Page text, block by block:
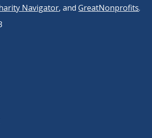
Navigator, andGreatNonprofits.